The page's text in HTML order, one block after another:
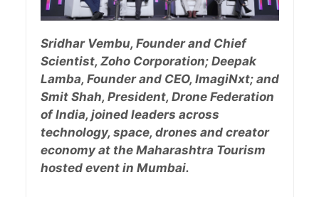
Sridhar Vembu, Founder and Chief
Scientist, Zoho Corporation; Deepak
Lamba, Founder and CEO, ImagiNxt; and
Smit Shah, President, Drone Federation
of India, joined leaders across
technology, space, drones and creator
economy at the Maharashtra Tourism
hosted event in Mumbai.